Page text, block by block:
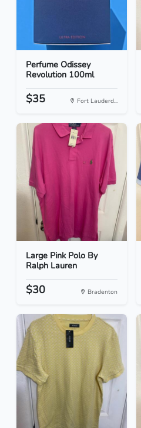
Perfume Odissey
Revolution 100ml
$35 Fort Lauderd...
Large Pink Polo By
Ralph Lauren
$30 Bradenton